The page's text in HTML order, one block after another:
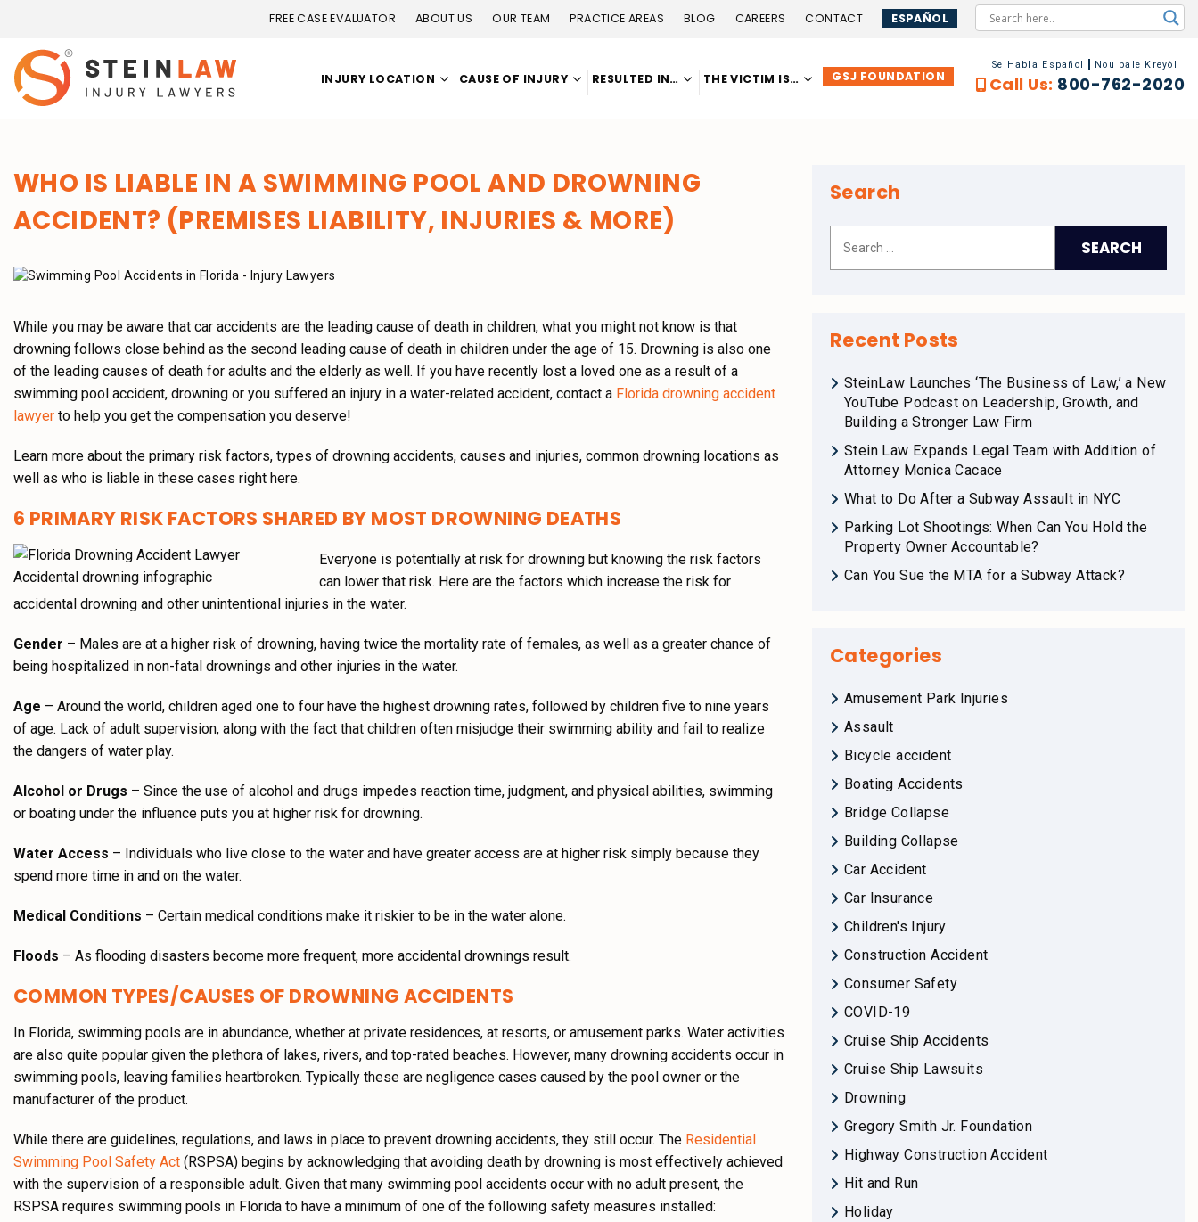
FREE CASE EVALUATOR ABOUT US OUR TEAM PRACTICE AREAS BLOG CAREERS CONTACT ESPAÑOL
INJURY LOCATION CAUSE OF INJURY RESULTED IN… THE VICTIM IS… GSJ FOUNDATION
Se Habla Español Nou pale Kreyòl
Call Us: 800-762-2020
WHO IS LIABLE IN A SWIMMING POOL AND DROWNING
ACCIDENT? (PREMISES LIABILITY, INJURIES & MORE)
While you may be aware that car accidents are the leading cause of death in children, what you might not know is that
drowning follows close behind as the second leading cause of death in children under the age of 15. Drowning is also one
of the leading causes of death for adults and the elderly as well. If you have recently lost a loved one as a result of a
swimming pool accident, drowning or you suffered an injury in a water-related accident, contact a Florida drowning accident
lawyer to help you get the compensation you deserve!
Learn more about the primary risk factors, types of drowning accidents, causes and injuries, common drowning locations as
well as who is liable in these cases right here.
6 PRIMARY RISK FACTORS SHARED BY MOST DROWNING DEATHS
Everyone is potentially at risk for drowning but knowing the risk factors
can lower that risk. Here are the factors which increase the risk for
accidental drowning and other unintentional injuries in the water.
Gender – Males are at a higher risk of drowning, having twice the mortality rate of females, as well as a greater chance of
being hospitalized in non-fatal drownings and other injuries in the water.
Age – Around the world, children aged one to four have the highest drowning rates, followed by children five to nine years
of age. Lack of adult supervision, along with the fact that children often misjudge their swimming ability and fail to realize
the dangers of water play.
Alcohol or Drugs – Since the use of alcohol and drugs impedes reaction time, judgment, and physical abilities, swimming
or boating under the influence puts you at higher risk for drowning.
Water Access – Individuals who live close to the water and have greater access are at higher risk simply because they
spend more time in and on the water.
Medical Conditions – Certain medical conditions make it riskier to be in the water alone.
Floods – As flooding disasters become more frequent, more accidental drownings result.
COMMON TYPES/CAUSES OF DROWNING ACCIDENTS
In Florida, swimming pools are in abundance, whether at private residences, at resorts, or amusement parks. Water activities
are also quite popular given the plethora of lakes, rivers, and top-rated beaches. However, many drowning accidents occur in
swimming pools, leaving families heartbroken. Typically these are negligence cases caused by the pool owner or the
manufacturer of the product.
While there are guidelines, regulations, and laws in place to prevent drowning accidents, they still occur. The Residential
Swimming Pool Safety Act (RSPSA) begins by acknowledging that avoiding death by drowning is most effectively achieved
with the supervision of a responsible adult. Given that many swimming pool accidents occur with no adult present, the
RSPSA requires swimming pools in Florida to have a minimum of one of the following safety measures installed:
Search
Recent Posts
SteinLaw Launches ‘The Business of Law,’ a New
YouTube Podcast on Leadership, Growth, and
Building a Stronger Law Firm
Stein Law Expands Legal Team with Addition of
Attorney Monica Cacace
What to Do After a Subway Assault in NYC
Parking Lot Shootings: When Can You Hold the
Property Owner Accountable?
Can You Sue the MTA for a Subway Attack?
Categories
Amusement Park Injuries
Assault
Bicycle accident
Boating Accidents
Bridge Collapse
Building Collapse
Car Accident
Car Insurance
Children's Injury
Construction Accident
Consumer Safety
COVID-19
Cruise Ship Accidents
Cruise Ship Lawsuits
Drowning
Gregory Smith Jr. Foundation
Highway Construction Accident
Hit and Run
Holiday